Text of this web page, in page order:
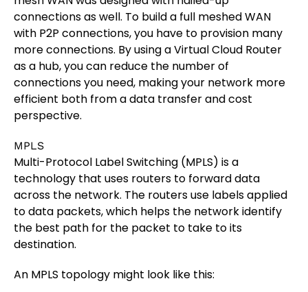
connections as well. To build a full meshed WAN
with P2P connections, you have to provision many
more connections. By using a Virtual Cloud Router
as a hub, you can reduce the number of
connections you need, making your network more
efficient both from a data transfer and cost
perspective.
MPLS
Multi-Protocol Label Switching (MPLS) is a
technology that uses routers to forward data
across the network. The routers use labels applied
to data packets, which helps the network identify
the best path for the packet to take to its
destination.
An MPLS topology might look like this: